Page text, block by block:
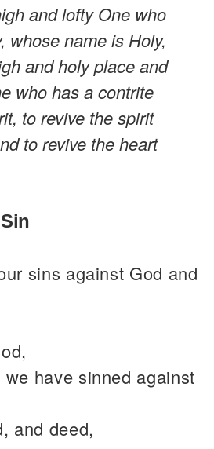
and lofty One who
whose name is Holy,
and holy place and
who has a contrite
to revive the spirit
to revive the heart
sins against God and
have sinned against
and deed,